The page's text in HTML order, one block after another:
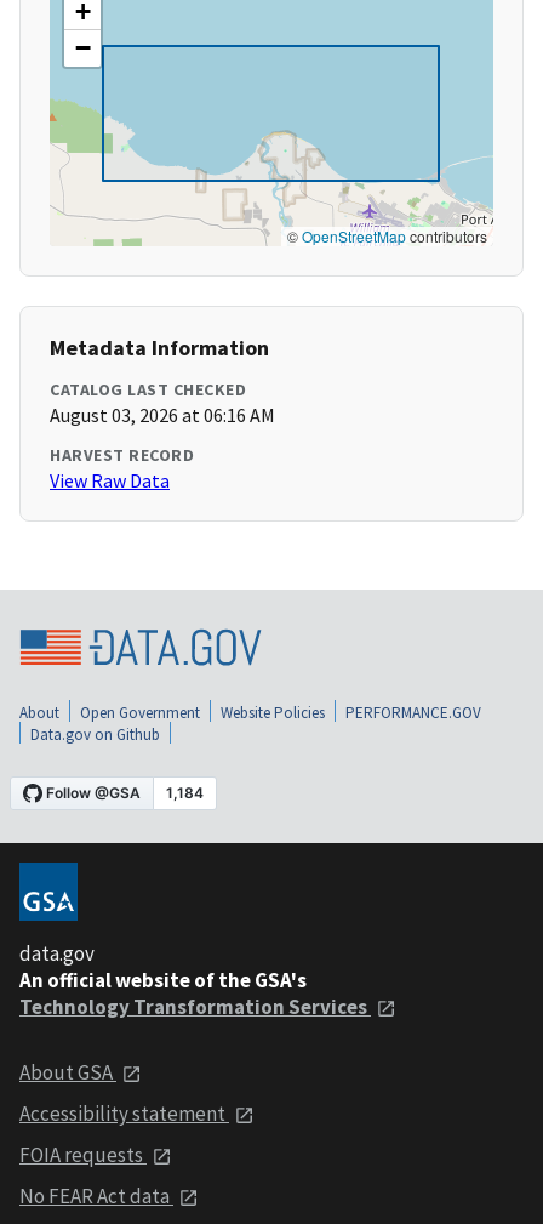
+
−
©OpenStreetMapcontributors
Metadata Information
CATALOG LAST CHECKED
August 03, 2026 at 06:16 AM
HARVEST RECORD
View Raw Data
About Open Government Website Policies
PERFORMANCE.GOV
Data.gov on Github
data.gov
An official website of the GSA's
Technology Transformation Services
About GSA
Accessibility statement
FOIA requests
No FEAR Act data